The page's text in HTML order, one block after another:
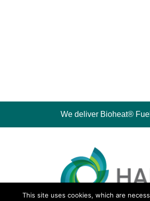
We deliver Bioheat®
This site uses cookies, which are